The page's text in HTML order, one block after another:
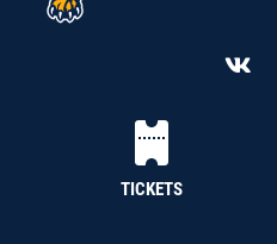
TICKETS